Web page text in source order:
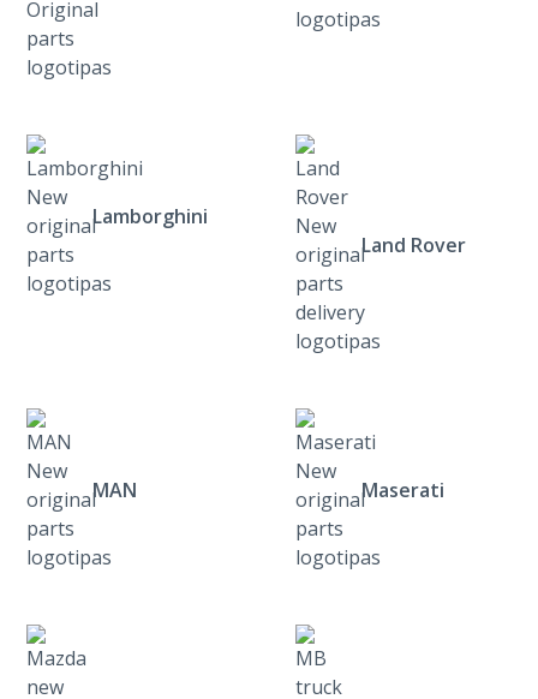
Lamborghini
Land Rover
MAN Maserati